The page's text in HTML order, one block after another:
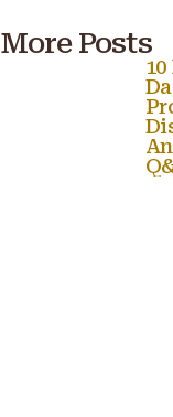
More Posts